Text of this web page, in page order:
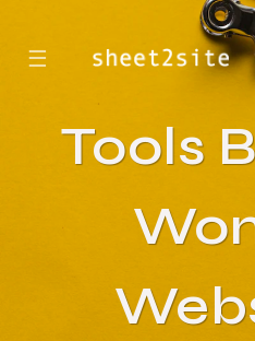
☰
Tools